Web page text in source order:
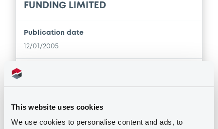
This website uses cookies
We use cookies to personalise content and ads, to
FUNDING LIMITED
Publication date
12/01/2005